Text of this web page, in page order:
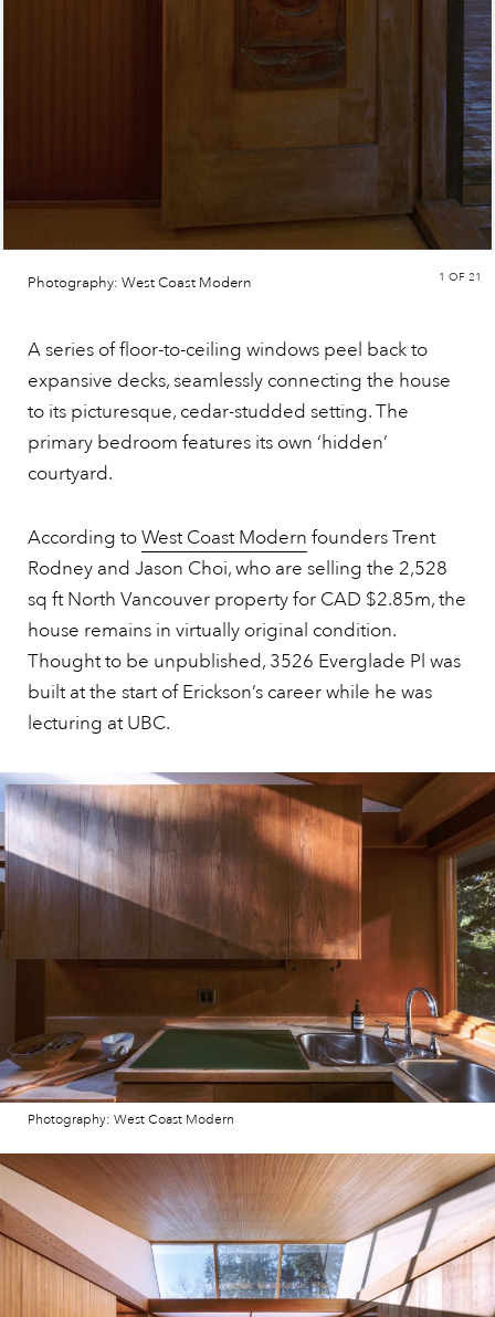
Photography: West Coast Modern 1 OF 21
A series of floor-to-ceiling windows peel back to
expansive decks, seamlessly connecting the house
to its picturesque, cedar-studded setting. The
primary bedroom features its own ‘hidden’
courtyard.
According toWest Coast Modern founders Trent
Rodney and Jason Choi, who are selling the 2,528
sq ft North Vancouver property for CAD $2.85m, the
house remains in virtually original condition.
Thought to be unpublished, 3526 Everglade Pl was
built at the start of Erickson’s career while he was
lecturing at UBC.
Photography: West Coast Modern